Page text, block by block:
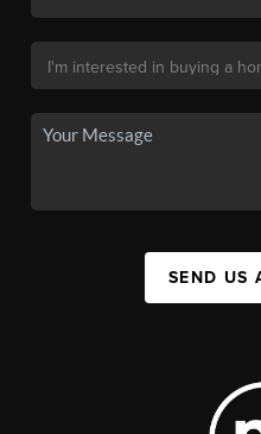
SEND US